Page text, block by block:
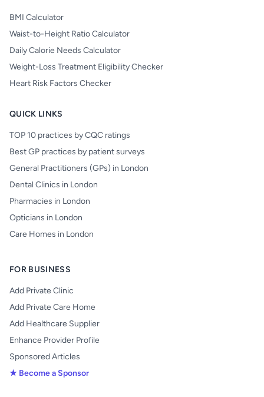
BMI Calculator
Waist-to-Height Ratio Calculator
Daily Calorie Needs Calculator
Weight-Loss Treatment Eligibility Checker
Heart Risk Factors Checker
QUICK LINKS
TOP 10 practices by CQC ratings
Best GP practices by patient surveys
General Practitioners (GPs) in London
Dental Clinics in London
Pharmacies in London
Opticians in London
Care Homes in London
FOR BUSINESS
Add Private Clinic
Add Private Care Home
Add Healthcare Supplier
Enhance Provider Profile
Sponsored Articles
★ Become a Sponsor